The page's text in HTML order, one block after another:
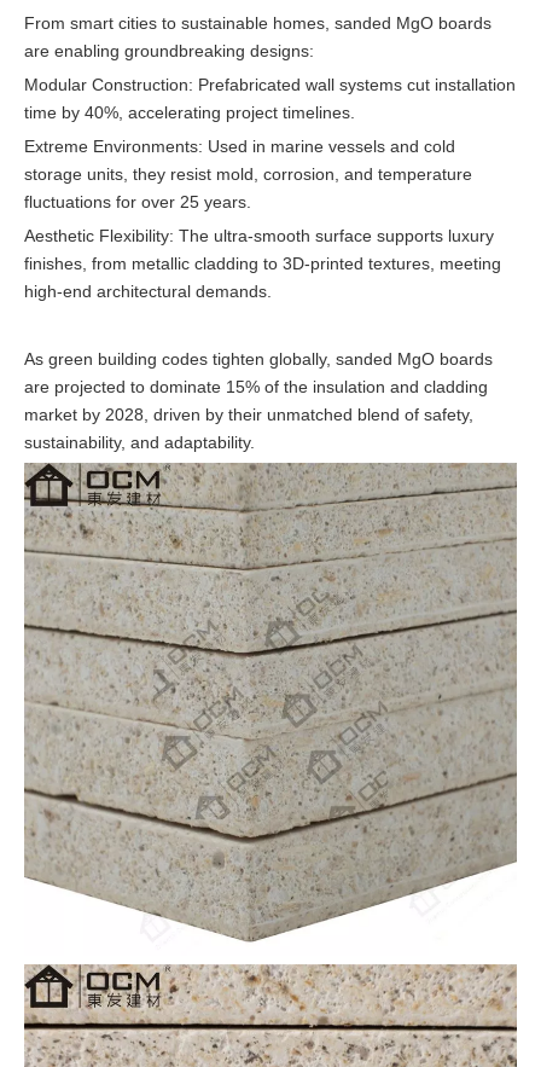
From smart cities to sustainable homes, sanded MgO boards
are enabling groundbreaking designs:
Modular Construction: Prefabricated wall systems cut installation
time by 40%, accelerating project timelines.
Extreme Environments: Used in marine vessels and cold
storage units, they resist mold, corrosion, and temperature
fluctuations for over 25 years.
Aesthetic Flexibility: The ultra-smooth surface supports luxury
finishes, from metallic cladding to 3D-printed textures, meeting
high-end architectural demands.
As green building codes tighten globally, sanded MgO boards
are projected to dominate 15% of the insulation and cladding
market by 2028, driven by their unmatched blend of safety,
sustainability, and adaptability.